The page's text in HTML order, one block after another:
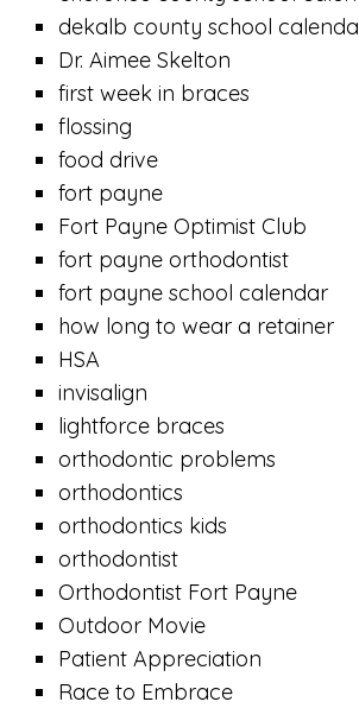
dekalb county school
Dr. Aimee Skelton
first week in braces
flossing
food drive
fort payne
Fort Payne Optimist Club
fort payne orthodontist
fort payne school calendar
how long to wear a retainer
HSA
invisalign
lightforce braces
orthodontic problems
orthodontics
orthodontics kids
orthodontist
Orthodontist Fort Payne
Outdoor Movie
Patient Appreciation
Race to Embrace